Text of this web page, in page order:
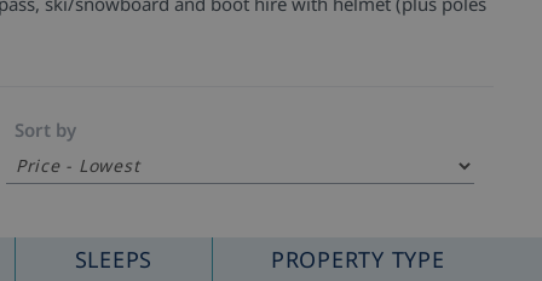
Sort by
SLEEPS PROPERTY TYPE